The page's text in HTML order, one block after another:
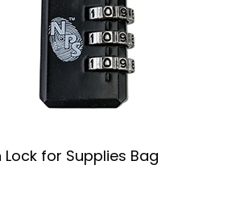
for Supplies Bag